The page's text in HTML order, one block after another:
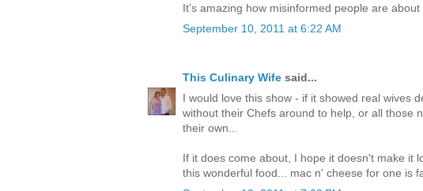
It's amazing how misinformed people are about
September 10, 2011 at 6:22 AM
This Culinary Wife said...
I would love this show - if it showed real wives
without their Chefs around to help, or all those
their own...
If it does come about, I hope it doesn't make it
this wonderful food... mac n' cheese for one is